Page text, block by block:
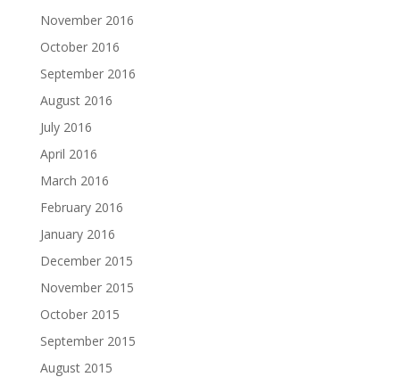
November 2016
October 2016
September 2016
August 2016
July 2016
April 2016
March 2016
February 2016
January 2016
December 2015
November 2015
October 2015
September 2015
August 2015